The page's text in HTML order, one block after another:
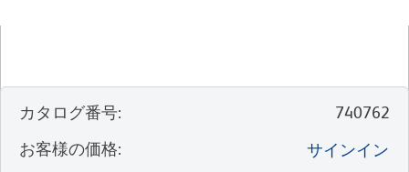
カタログ番号:
740762
お客様の価格:
サインイン